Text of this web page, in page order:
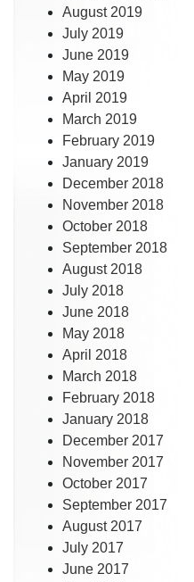
August 2019
July 2019
June 2019
May 2019
April 2019
March 2019
February 2019
January 2019
December 2018
November 2018
October 2018
September 2018
August 2018
July 2018
June 2018
May 2018
April 2018
March 2018
February 2018
January 2018
December 2017
November 2017
October 2017
September 2017
August 2017
July 2017
June 2017